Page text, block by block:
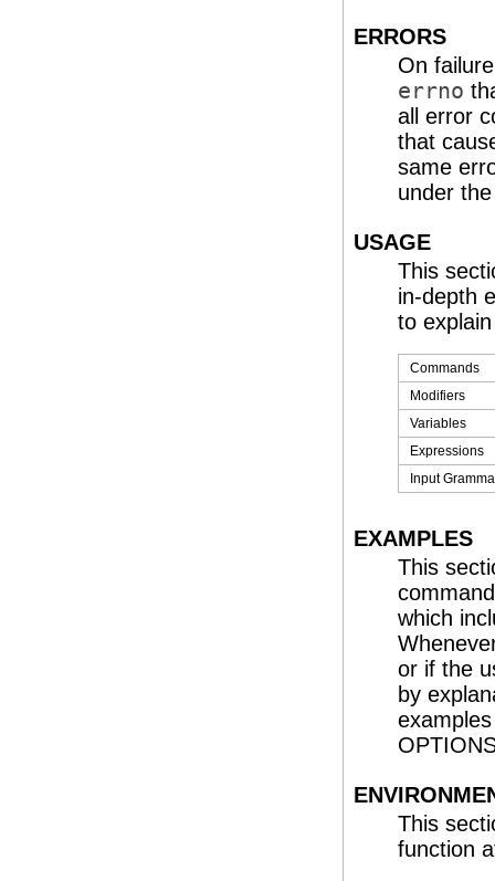
ERRORS
On
errno
all error
that
same
under
USAGE
This
in-depth
to
Commands
Modifiers
Variables
Expressions
Input
EXAMPLES
This
which
or if the
by
This
function